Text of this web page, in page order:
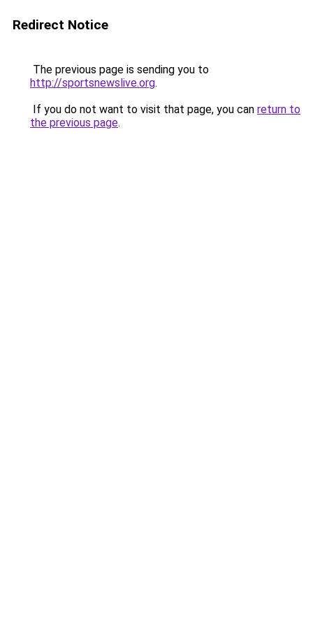
Redirect Notice
The previous page is sending you to
http://sportsnewslive.org.
If you do not want to visit that page, you can return to
the previous page.